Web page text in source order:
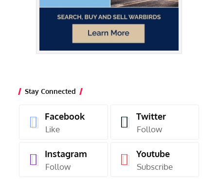
Stay Connected
Facebook
Like
Twitter
Follow
Instagram
Follow
Youtube
Subscribe